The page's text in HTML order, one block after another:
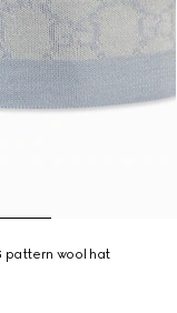
pattern wool hat